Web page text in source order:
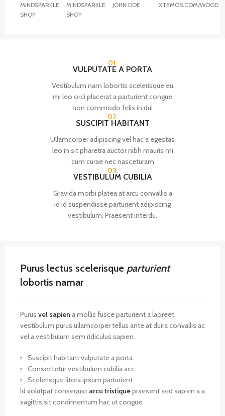
MINDSPARKLE
SHOP
MINDSPARKLE
SHOP
JOHN DOE XTEMOS.COM/WOOD
01.
VULPUTATE A PORTA
Vestibulum nam lobortis scelerisque eu
mi leo orci placerat a parturient congue
non commodo felis in dui
02.
SUSCIPIT HABITANT
Ullamcorper adipiscing vel hac a egestas
leo in sit pharetra auctor nibh mauris mi
cum curae nec nasceturam
03.
VESTIBULUM CUBILIA
Gravida morbi platea at arcu convallis a
id id suspendisse parturient adipiscing
vestibulum. Praesent interdu.
Purus lectus scelerisque parturient
lobortis namar
Purus vel sapien a mollis fusce parturient a laoreet
vestibulum purus ullamcorper tellus ante at duira convallis ac
vel a vestibulum sem ridiculus sapien.
Suscipit habitant vulputate a porta.
Consectetur vestibulum cubilia acc.
Scelerisque litora ipsum parturient.
Id volutpat consequat arcu tristiquepraesent sed sapien a a
sagittis sit condimentum hac ut congue.